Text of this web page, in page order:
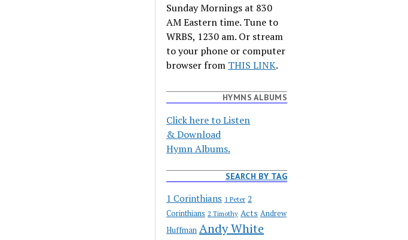
Sunday Mornings at 830
AM Eastern time. Tune to
WRBS, 1230 am. Or stream
to your phone or computer
browser from THIS LINK.
HYMNS ALBUMS
Click here to Listen
& Download
Hymn Albums.
SEARCH BY TAG
1 Corinthians 1 Peter 2
Corinthians 2 Timothy Acts Andrew
Huffman Andy White